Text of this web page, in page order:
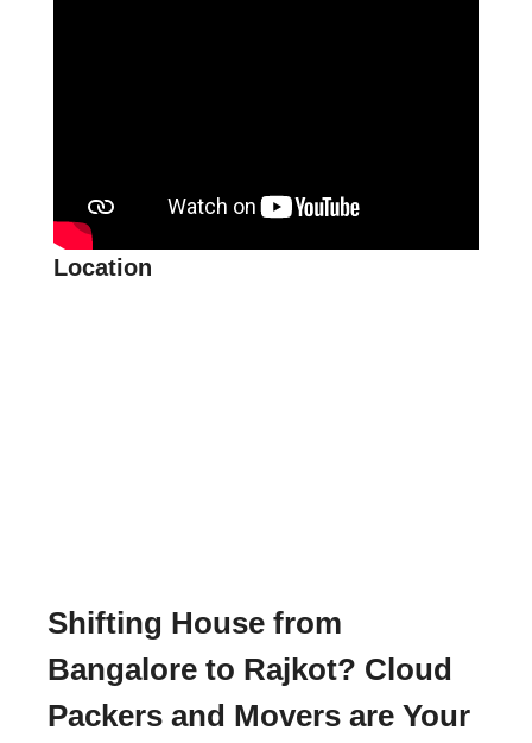
Location
Shifting House from
Bangalore to Rajkot? Cloud
Packers and Movers are Your